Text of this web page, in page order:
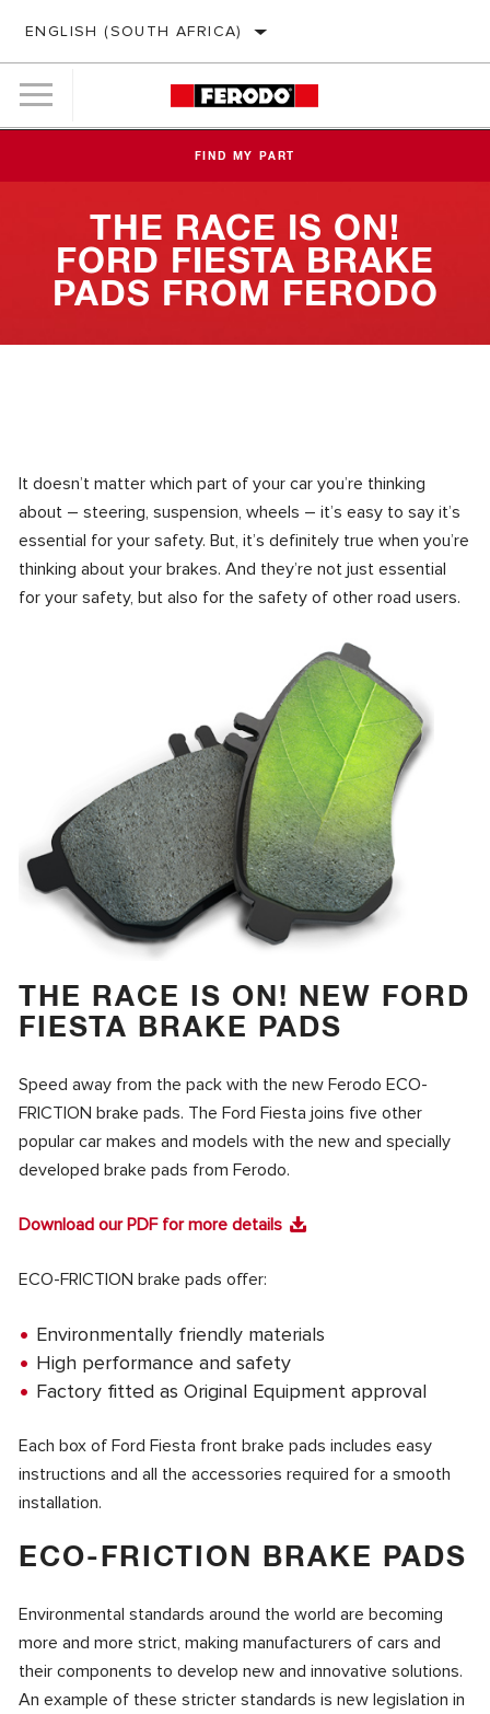
ENGLISH (SOUTH AFRICA)
FIND MY PART
THE RACE IS ON!
FORD FIESTA BRAKE
PADS FROM FERODO
It doesn’t matter which part of your car you’re thinking
about – steering, suspension, wheels – it’s easy to say it’s
essential for your safety. But, it’s definitely true when you’re
thinking about your brakes. And they’re not just essential
for your safety, but also for the safety of other road users.
THE RACE IS ON! NEW FORD
FIESTA BRAKE PADS
Speed away from the pack with the new Ferodo ECO-
FRICTION brake pads. The Ford Fiesta joins five other
popular car makes and models with the new and specially
developed brake pads from Ferodo.
Download our PDF for more details
ECO-FRICTION brake pads offer:
Environmentally friendly materials
High performance and safety
Factory fitted as Original Equipment approval
Each box of Ford Fiesta front brake pads includes easy
instructions and all the accessories required for a smooth
installation.
ECO-FRICTION BRAKE PADS
Environmental standards around the world are becoming
more and more strict, making manufacturers of cars and
their components to develop new and innovative solutions.
An example of these stricter standards is new legislation in